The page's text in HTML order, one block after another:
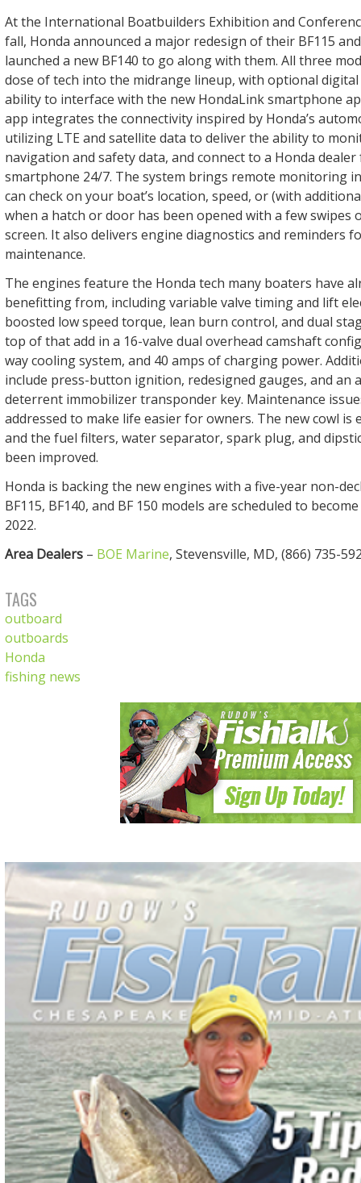
At the International Boatbuilders Exhibition and
fall, Honda announced a major redesign of their BF115
launched a new BF140 to go along with them. All three
dose of tech into the midrange lineup, with optional
ability to interface with the new HondaLink smartphone
app integrates the connectivity inspired by Honda’s
utilizing LTE and satellite data to deliver the ability to
navigation and safety data, and connect to a Honda
smartphone 24/7. The system brings remote monitoring
can check on your boat’s location, speed, or (with
when a hatch or door has been opened with a few swipes
screen. It also delivers engine diagnostics and reminders
maintenance.
The engines feature the Honda tech many boaters have
benefitting from, including variable valve timing and lift
boosted low speed torque, lean burn control, and dual
top of that add in a 16-valve dual overhead camshaft
way cooling system, and 40 amps of charging power.
include press-button ignition, redesigned gauges, and an
deterrent immobilizer transponder key. Maintenance
addressed to make life easier for owners. The new cowl is
and the fuel filters, water separator, spark plug, and
been improved.
Honda is backing the new engines with a five-year non-
BF115, BF140, and BF 150 models are scheduled to
2022.
Area Dealers– BOE Marine, Stevensville, MD, (866) 735-
TAGS
outboard
outboards
Honda
fishing news